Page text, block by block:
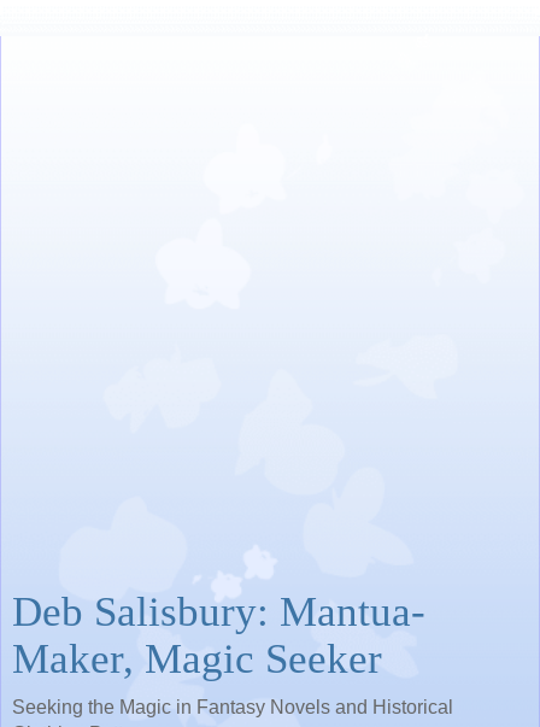
Deb Salisbury: Mantua-
Maker, Magic Seeker
Seeking the Magic in Fantasy Novels and Historical